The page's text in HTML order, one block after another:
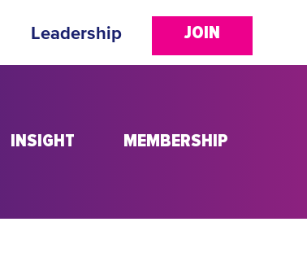
JOIN
Leadership
INSIGHT MEMBERSHIP